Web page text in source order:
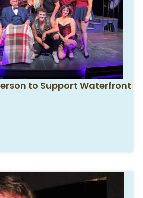
to Support Waterfront